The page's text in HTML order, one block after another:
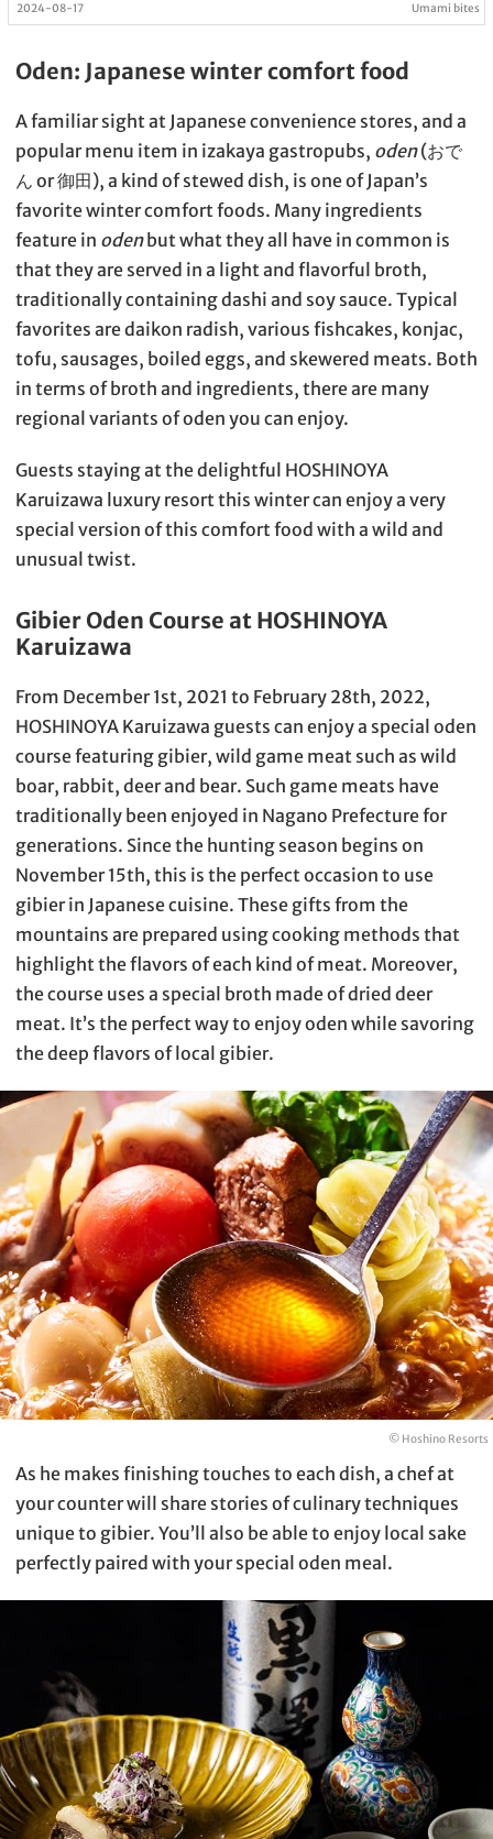
2024-08-17 Umami bites
Oden: Japanese winter comfort food
A familiar sight at Japanese convenience stores, and a
popular menu item in izakaya gastropubs, oden(おで
ん or 御田), a kind of stewed dish, is one of Japan’s
favorite winter comfort foods. Many ingredients
feature in odenbut what they all have in common is
that they are served in a light and flavorful broth,
traditionally containing dashi and soy sauce. Typical
favorites are daikon radish, various fishcakes, konjac,
tofu, sausages, boiled eggs, and skewered meats. Both
in terms of broth and ingredients, there are many
regional variants of oden you can enjoy.
Guests staying at the delightful HOSHINOYA
Karuizawa luxury resort this winter can enjoy a very
special version of this comfort food with a wild and
unusual twist.
Gibier Oden Course at HOSHINOYA
Karuizawa
From December 1st, 2021 to February 28th, 2022,
HOSHINOYA Karuizawa guests can enjoy a special oden
course featuring gibier, wild game meat such as wild
boar, rabbit, deer and bear. Such game meats have
traditionally been enjoyed in Nagano Prefecture for
generations. Since the hunting season begins on
November 15th, this is the perfect occasion to use
gibier in Japanese cuisine. These gifts from the
mountains are prepared using cooking methods that
highlight the flavors of each kind of meat. Moreover,
the course uses a special broth made of dried deer
meat. It’s the perfect way to enjoy oden while savoring
the deep flavors of local gibier.
© Hoshino Resorts
As he makes finishing touches to each dish, a chef at
your counter will share stories of culinary techniques
unique to gibier. You’ll also be able to enjoy local sake
perfectly paired with your special oden meal.